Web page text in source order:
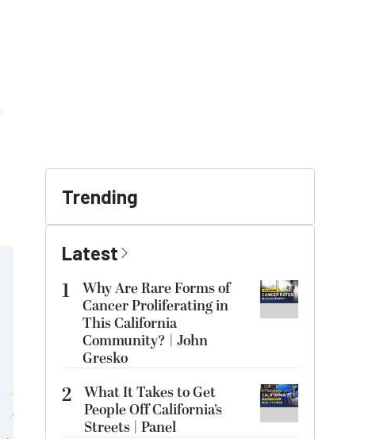
Trending
Latest
1
Why Are Rare Forms of
Cancer Proliferating in
This California
Community? | John
Gresko
2 What It Takes to Get
People Off California’s
Streets | Panel